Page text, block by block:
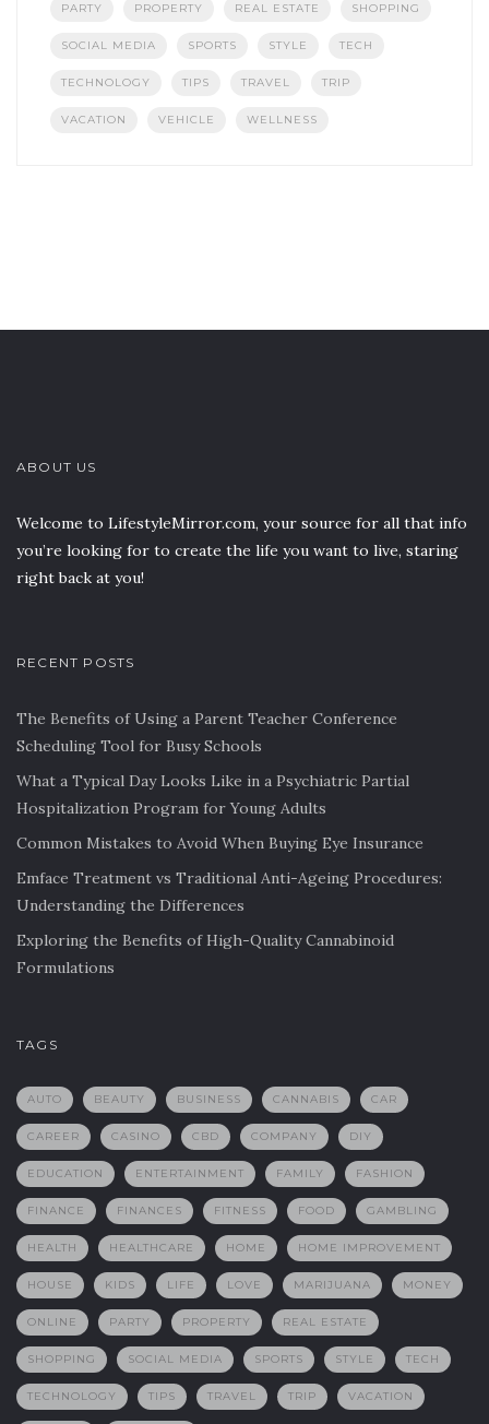
PARTY PROPERTY REAL ESTATE SHOPPING
SOCIAL MEDIA SPORTS STYLE TECH
TECHNOLOGY TIPS TRAVEL TRIP
VACATION VEHICLE WELLNESS
ABOUT US
Welcome to LifestyleMirror.com, your source for all that info
you’re looking for to create the life you want to live, staring
right back at you!
RECENT POSTS
The Benefits of Using a Parent Teacher Conference
Scheduling Tool for Busy Schools
What a Typical Day Looks Like in a Psychiatric Partial
Hospitalization Program for Young Adults
Common Mistakes to Avoid When Buying Eye Insurance
Emface Treatment vs Traditional Anti-Ageing Procedures:
Understanding the Differences
Exploring the Benefits of High-Quality Cannabinoid
Formulations
TAGS
AUTO BEAUTY BUSINESS CANNABIS CAR
CAREER CASINO CBD COMPANY DIY
EDUCATION ENTERTAINMENT FAMILY FASHION
FINANCE FINANCES FITNESS FOOD GAMBLING
HEALTH HEALTHCARE HOME HOME IMPROVEMENT
HOUSE KIDS LIFE LOVE MARIJUANA MONEY
ONLINE PARTY PROPERTY REAL ESTATE
SHOPPING SOCIAL MEDIA SPORTS STYLE TECH
TECHNOLOGY TIPS TRAVEL TRIP VACATION